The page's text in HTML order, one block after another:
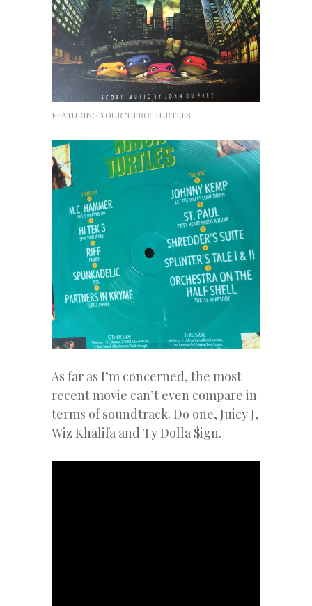
FEATURING YOUR ‘HERO’ TURTLES
As far as I’m concerned, the most
recent movie can’t even compare in
terms of soundtrack. Do one, Juicy J,
Wiz Khalifa and Ty Dolla $ign.